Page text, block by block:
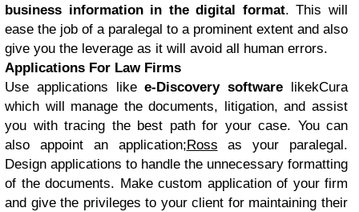
business information in the digital format. This will
ease the job of a paralegal to a prominent extent and also
give you the leverage as it will avoid all human errors.
Applications For Law Firms
Use applications likee-Discovery software likekCura
which will manage the documents, litigation, and assist
you with tracing the best path for your case. You can
also appoint an application; Ross as your paralegal.
Design applications to handle the unnecessary formatting
of the documents. Make custom application of your firm
and give the privileges to your client for maintaining their